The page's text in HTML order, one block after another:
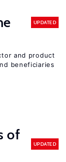
UPDATED
and product
beneficiaries
of
UPDATED